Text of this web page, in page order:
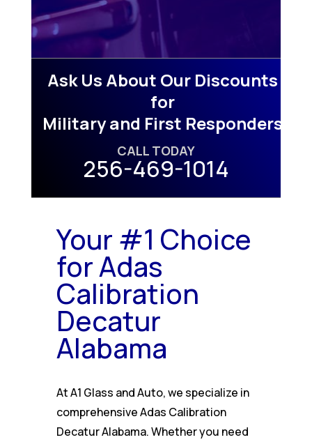
Ask Us About Our Discounts
for
Military and First Responders
CALL TODAY
256-469-1014
Your #1 Choice
for Adas
Calibration
Decatur
Alabama
At A1 Glass and Auto, we specialize in
comprehensive Adas Calibration
Decatur Alabama. Whether you need